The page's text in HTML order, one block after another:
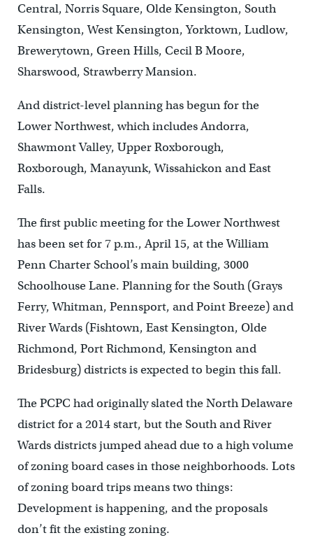
Central, Norris Square, Olde Kensington, South
Kensington, West Kensington, Yorktown, Ludlow,
Brewerytown, Green Hills, Cecil B Moore,
Sharswood, Strawberry Mansion.
And district-level planning has begun for the
Lower Northwest, which includes Andorra,
Shawmont Valley, Upper Roxborough,
Roxborough, Manayunk, Wissahickon and East
Falls.
The first public meeting for the Lower Northwest
has been set for 7 p.m., April 15, at the William
Penn Charter School’s main building, 3000
Schoolhouse Lane. Planning for the South (Grays
Ferry, Whitman, Pennsport, and Point Breeze) and
River Wards (Fishtown, East Kensington, Olde
Richmond, Port Richmond, Kensington and
Bridesburg) districts is expected to begin this fall.
The PCPC had originally slated the North Delaware
district for a 2014 start, but the South and River
Wards districts jumped ahead due to a high volume
of zoning board cases in those neighborhoods. Lots
of zoning board trips means two things:
Development is happening, and the proposals
don’t fit the existing zoning.